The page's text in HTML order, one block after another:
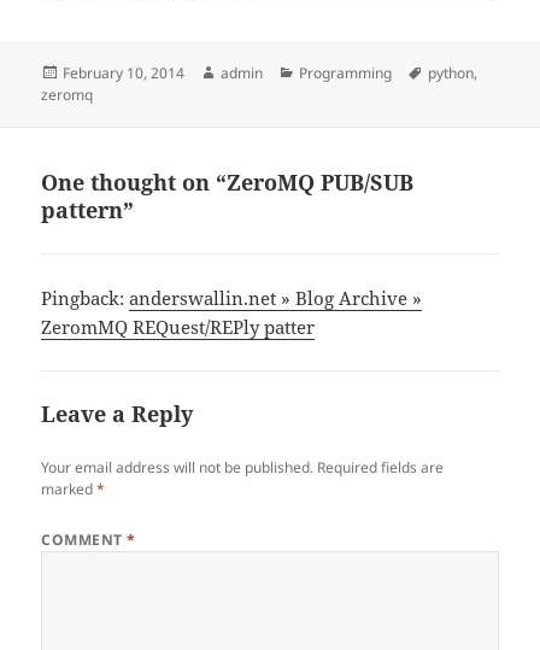
Posted
on
February 10, 2014 Author
admin Categories
Programming Tags
python,
zeromq
One thought on “ZeroMQ PUB/SUB
pattern”
Pingback:anderswallin.net » Blog Archive »
ZeromMQ REQuest/REPly patter
Leave a Reply
Your email address will not be published. Required fields are
marked*
COMMENT*